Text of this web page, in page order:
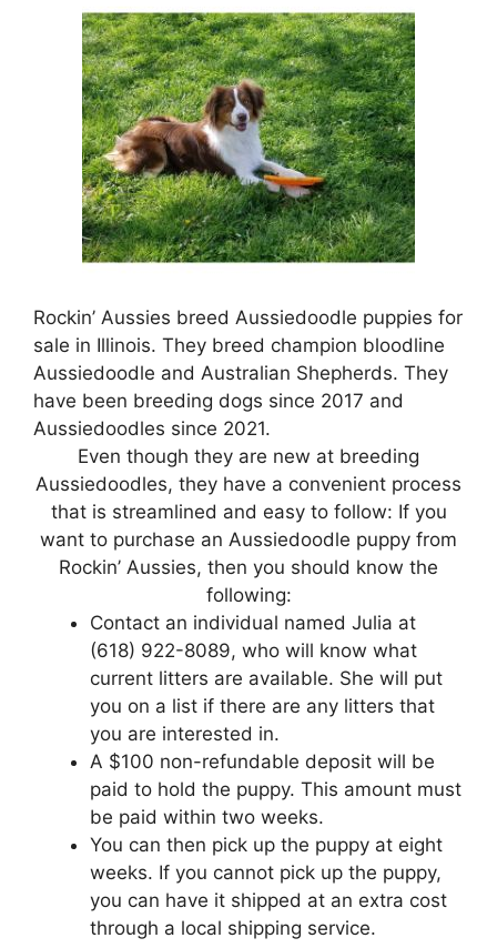
Rockin’ Aussies breed Aussiedoodle puppies for
sale in Illinois. They breed champion bloodline
Aussiedoodle and Australian Shepherds. They
have been breeding dogs since 2017 and
Aussiedoodles since 2021.
Even though they are new at breeding
Aussiedoodles, they have a convenient process
that is streamlined and easy to follow: If you
want to purchase an Aussiedoodle puppy from
Rockin’ Aussies, then you should know the
following:
Contact an individual named Julia at
(618) 922-8089, who will know what
current litters are available. She will put
you on a list if there are any litters that
you are interested in.
A $100 non-refundable deposit will be
paid to hold the puppy. This amount must
be paid within two weeks.
You can then pick up the puppy at eight
weeks. If you cannot pick up the puppy,
you can have it shipped at an extra cost
through a local shipping service.